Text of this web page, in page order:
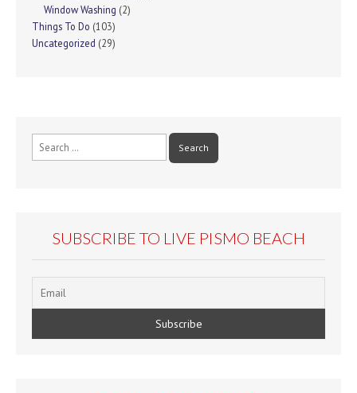
Window Washing (2)
Things To Do (103)
Uncategorized (29)
Search
for:
SUBSCRIBE TO LIVE PISMO BEACH